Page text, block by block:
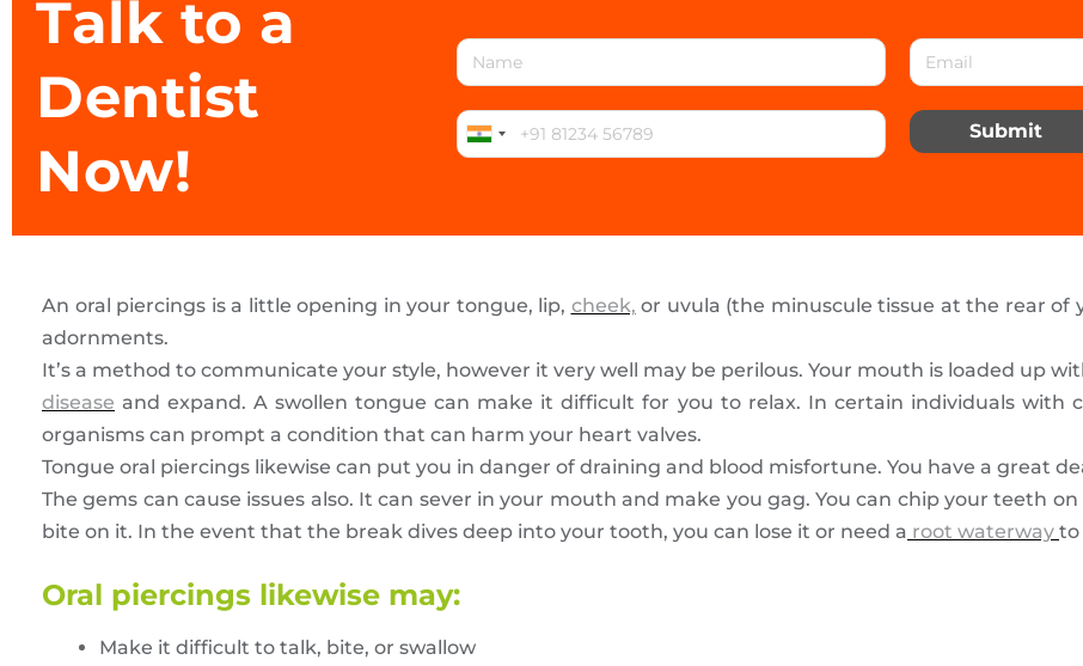
Talk to a
Dentist
Now!
Submit
An oral piercings is a little opening in your tongue, lip, cheek, or uvula (the minuscule tissue at the rear of
adornments.
It’s a method to communicate your style, however it very well may be perilous. Your mouth is loaded up
disease and expand. A swollen tongue can make it difficult for you to relax. In certain individuals with
organisms can prompt a condition that can harm your heart valves.
Tongue oral piercings likewise can put you in danger of draining and blood misfortune. You have a great
The gems can cause issues also. It can sever in your mouth and make you gag. You can chip your teeth
bite on it. In the event that the break dives deep into your tooth, you can lose it or need a root waterway to
Oral piercings likewise may:
Make it difficult to talk, bite, or swallow